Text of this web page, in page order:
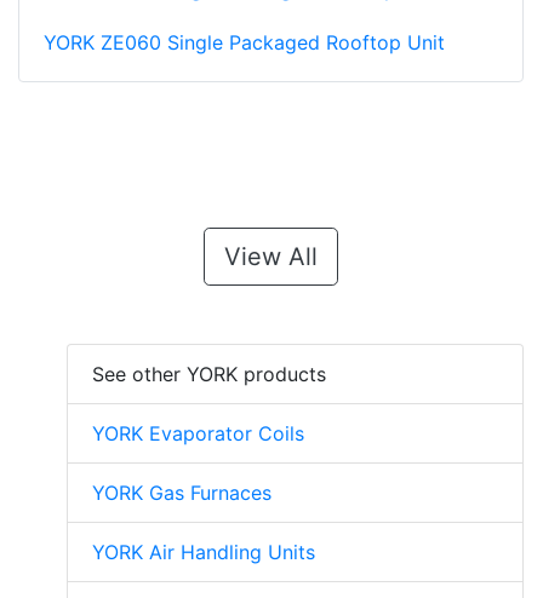
YORK ZE060 Single Packaged Rooftop Unit
View All
See other YORK products
YORK Evaporator Coils
YORK Gas Furnaces
YORK Air Handling Units